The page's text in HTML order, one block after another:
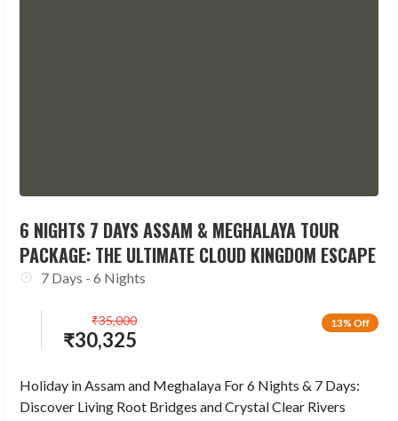
6 NIGHTS 7 DAYS ASSAM & MEGHALAYA TOUR
PACKAGE: THE ULTIMATE CLOUD KINGDOM ESCAPE
7 Days - 6 Nights
13% Off
₹30,325
₹35,000
Holiday in Assam and Meghalaya For 6 Nights & 7 Days:
Discover Living Root Bridges and Crystal Clear Rivers